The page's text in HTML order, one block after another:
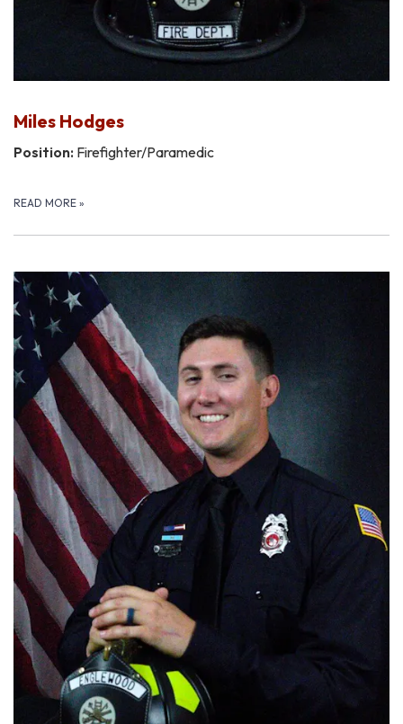
Miles Hodges
Position: Firefighter/Paramedic
READ MORE »